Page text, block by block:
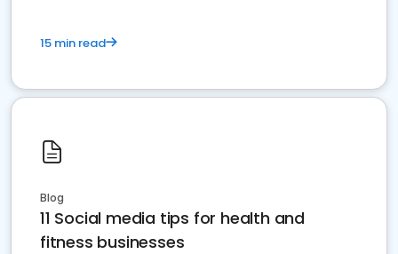
15 min read
Blog
11 Social media tips for health and
fitness businesses